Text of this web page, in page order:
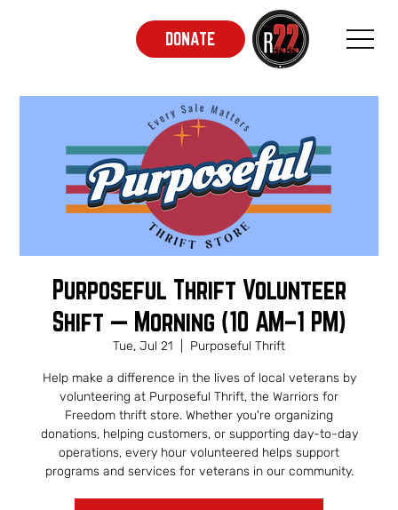
DONATE
Purposeful Thrift Volunteer
Shift — Morning (10 AM–1 PM)
Tue, Jul 21 Purposeful Thrift
Help make a difference in the lives of local veterans by
volunteering at Purposeful Thrift, the Warriors for
Freedom thrift store. Whether you're organizing
donations, helping customers, or supporting day-to-day
operations, every hour volunteered helps support
programs and services for veterans in our community.